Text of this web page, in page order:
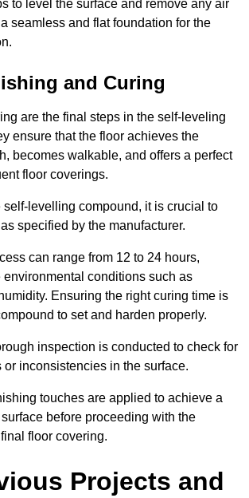
to level the surface and remove any air
seamless and flat foundation for the
and Curing
are the final steps in the self-leveling
ensure that the floor achieves the
becomes walkable, and offers a perfect
floor coverings.
self-levelling compound, it is crucial to
specified by the manufacturer.
can range from 12 to 24 hours,
conditions such as
Ensuring the right curing time is
to set and harden properly.
inspection is conducted to check for
or inconsistencies in the surface.
touches are applied to achieve a
before proceeding with the
floor covering.
Projects and